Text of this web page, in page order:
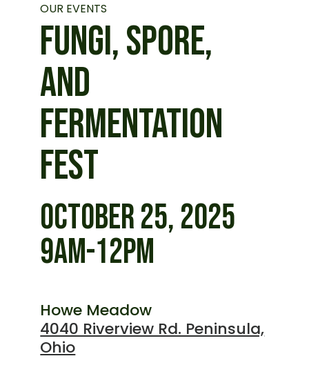
OUR EVENTS
FUNGI, SPORE,
AND
FERMENTATION
FEST
OCTOBER 25, 2025
9AM-12PM
Howe Meadow
4040 Riverview Rd. Peninsula,
Ohio